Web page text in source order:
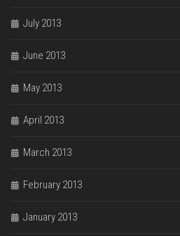
July 2013
June 2013
May 2013
April 2013
March 2013
February 2013
January 2013